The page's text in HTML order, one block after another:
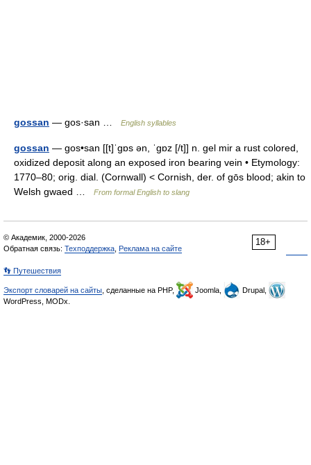
gossan — gos·san … English syllables
gossan — gos•san [[t]ˈgɒs ən, ˈgɒz [/t]] n. gel mir a rust colored,
oxidized deposit along an exposed iron bearing vein • Etymology:
1770–80; orig. dial. (Cornwall) < Cornish, der. of gōs blood; akin to
Welsh gwaed …
From formal English to slang
18+
© Академик, 2000-2026
Обратная связь: Техподдержка Реклама на сайте
👣 Путешествия
Экспорт словарей на сайты , сделанные на PHP, Joomla,
Drupal,
WordPress, MODx.